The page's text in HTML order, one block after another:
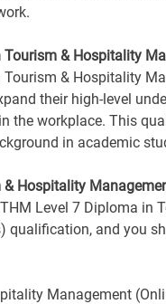
Tourism & Hospitality
Tourism & Hospitality
their high-level
the workplace. This
in academic
Hospitality
Level 7 Diploma in
qualification, and you
Management